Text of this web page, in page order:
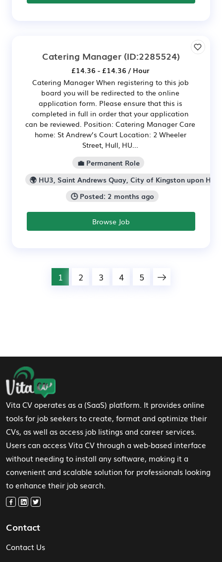
Catering Manager (ID:2285524)
£14.36 - £14.36 / Hour
Catering Manager When registering to this job
board you will be redirected to the online
application form. Please ensure that this is
completed in full in order that your application
can be reviewed. Position: Catering Manager Care
home: St Andrew’s Court Location: 2 Wheeler
Street, Hull, HU...
💼 Permanent Role
🌍 HU3, Saint Andrews Quay, City of Kingston upon Hull
🕒 Posted: 2 months ago
Browse Job
1 2 3 4 5
Footer Navigation
Vita CV operates as a (SaaS) platform. It provides online
tools for job seekers to create, format and optimize their
CVs, as well as access job listings and career services.
Users can access Vita CV through a web-based interface
without needing to install any software, making it a
convenient and scalable solution for professionals looking
to enhance their job search.
Contact
Contact Us